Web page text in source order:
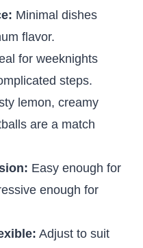
Minimal dishes
flavor.
for weeknights
steps.
lemon, creamy
are a match
Easy enough for
enough for
Adjust to suit